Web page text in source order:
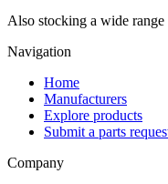
Also stocking a wide
Navigation
Home
Manufacturers
Explore products
Submit a parts
Company